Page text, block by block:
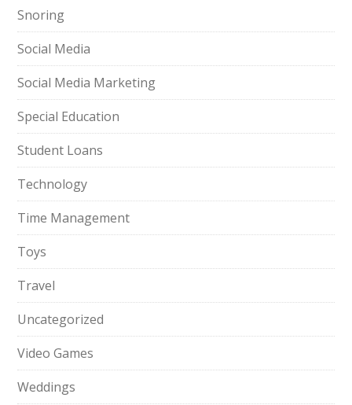
Snoring
Social Media
Social Media Marketing
Special Education
Student Loans
Technology
Time Management
Toys
Travel
Uncategorized
Video Games
Weddings